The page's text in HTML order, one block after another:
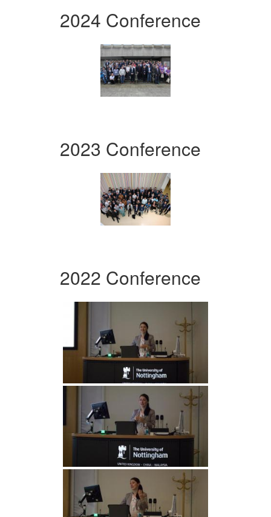
2024 Conference
2023 Conference
2022 Conference